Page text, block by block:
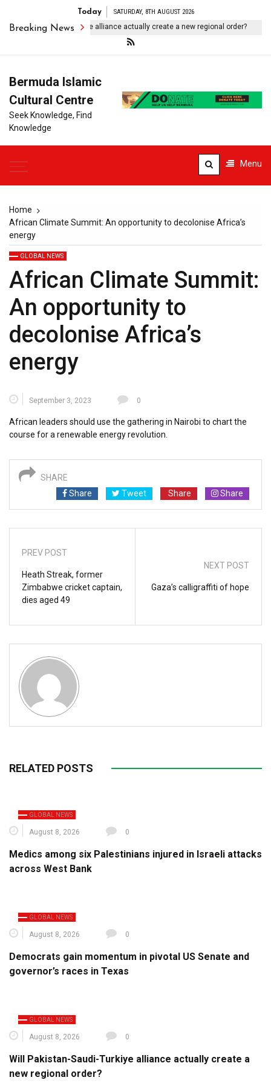
Today SATURDAY, 8TH AUGUST 2026
Breaking News
Pakistan-Saudi-Turkiye alliance actually create a new regional order?
Bermuda Islamic
Cultural Centre
Seek Knowledge, Find
Knowledge
Menu
Home
African Climate Summit: An opportunity to decolonise Africa’s
energy
GLOBAL NEWS
African Climate Summit:
An opportunity to
decolonise Africa’s
energy
September 3, 2023 0
African leaders should use the gathering in Nairobi to chart the
course for a renewable energy revolution.
SHARE
Share
Tweet Share Share
PREV POST
Heath Streak, former
Zimbabwe cricket captain,
dies aged 49
NEXT POST
Gaza’s calligraffiti of hope
RELATED POSTS
GLOBAL NEWS
August 8, 2026 0
Medics among six Palestinians injured in Israeli attacks
across West Bank
GLOBAL NEWS
August 8, 2026 0
Democrats gain momentum in pivotal US Senate and
governor’s races in Texas
GLOBAL NEWS
August 8, 2026 0
Will Pakistan-Saudi-Turkiye alliance actually create a
new regional order?